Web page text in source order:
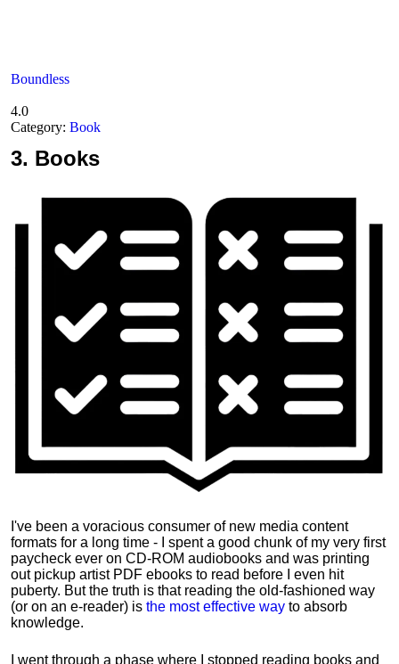
Boundless
4.0
Category: Book
3. Books
I've been a voracious consumer of new media content
formats for a long time - I spent a good chunk of my very first
paycheck ever on CD-ROM audiobooks and was printing
out pickup artist PDF ebooks to read before I even hit
puberty. But the truth is that reading the old-fashioned way
(or on an e-reader) is the most effective way to absorb
knowledge.
I went through a phase where I stopped reading books and